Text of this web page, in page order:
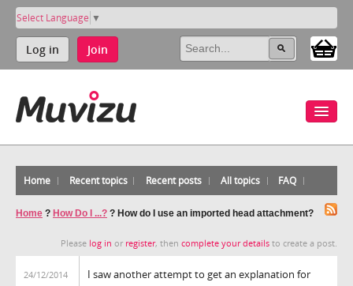
Select Language ▼
Log in Join
Home Recent topics Recent posts All topics FAQ
Home ? How Do I ...? ? How do I use an imported head attachment?
Please log in or register, then complete your details to create a post.
24/12/2014
I saw another attempt to get an explanation for